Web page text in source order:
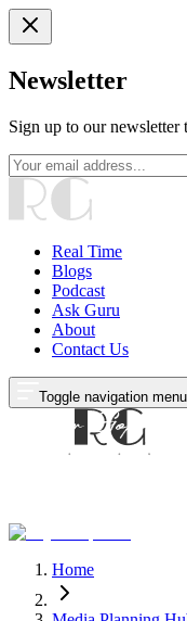
Newsletter
Sign up to our newsletter
Real Time
Blogs
Podcast
Ask Guru
About
Contact Us
Toggle navigation menu
Home